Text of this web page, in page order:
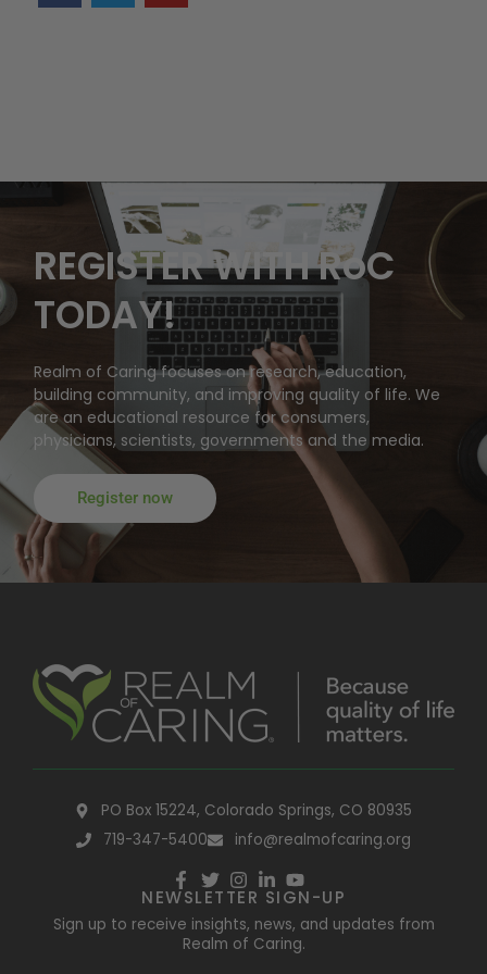
REGISTER WITH RoC
TODAY!
Realm of Caring focuses on research, education,
building community, and improving quality of life. We
are an educational resource for consumers,
physicians, scientists, governments and the media.
Register now
PO Box 15224, Colorado Springs, CO 80935
719-347-5400
info@realmofcaring.org
NEWSLETTER SIGN-UP
Sign up to receive insights, news, and updates from
Realm of Caring.